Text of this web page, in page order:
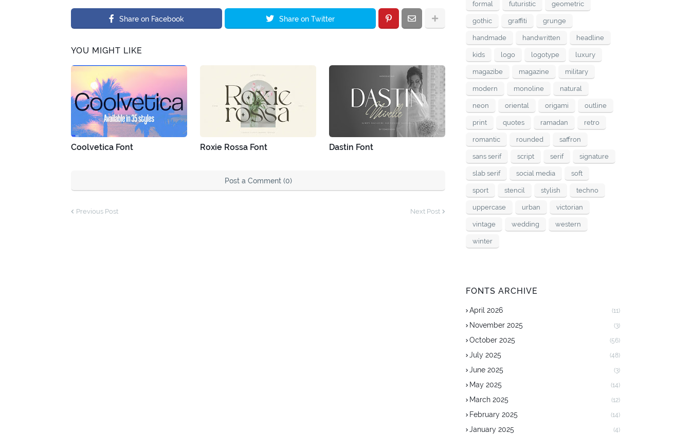
Share on Facebook Share on Twitter
YOU MIGHT LIKE
Coolvetica Font Roxie Rossa Font Dastin Font
Post a Comment (0)
Previous Post Next Post
formal futuristic geometric
gothic graffiti grunge
handmade handwritten headline
kids logo logotype luxury
magazibe magazine military
modern monoline natural
neon oriental origami outline
print quotes ramadan retro
romantic rounded saffron
sans serif script serif signature
slab serif social media soft
sport stencil stylish techno
uppercase urban victorian
vintage wedding western
winter
FONTS ARCHIVE
April 2026 (11)
November 2025 (3)
October 2025 (56)
July 2025 (48)
June 2025 (3)
May 2025 (14)
March 2025 (12)
February 2025 (14)
January 2025 (4)